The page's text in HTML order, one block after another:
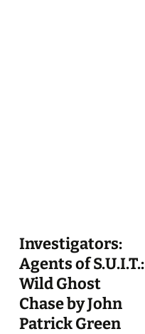
Investigators:
Agents of S.U.I.T.:
Wild Ghost
Chase by John
Patrick Green